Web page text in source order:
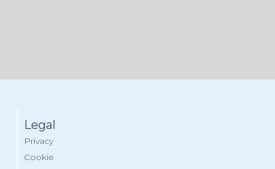
Legal
Privacy
Cookie